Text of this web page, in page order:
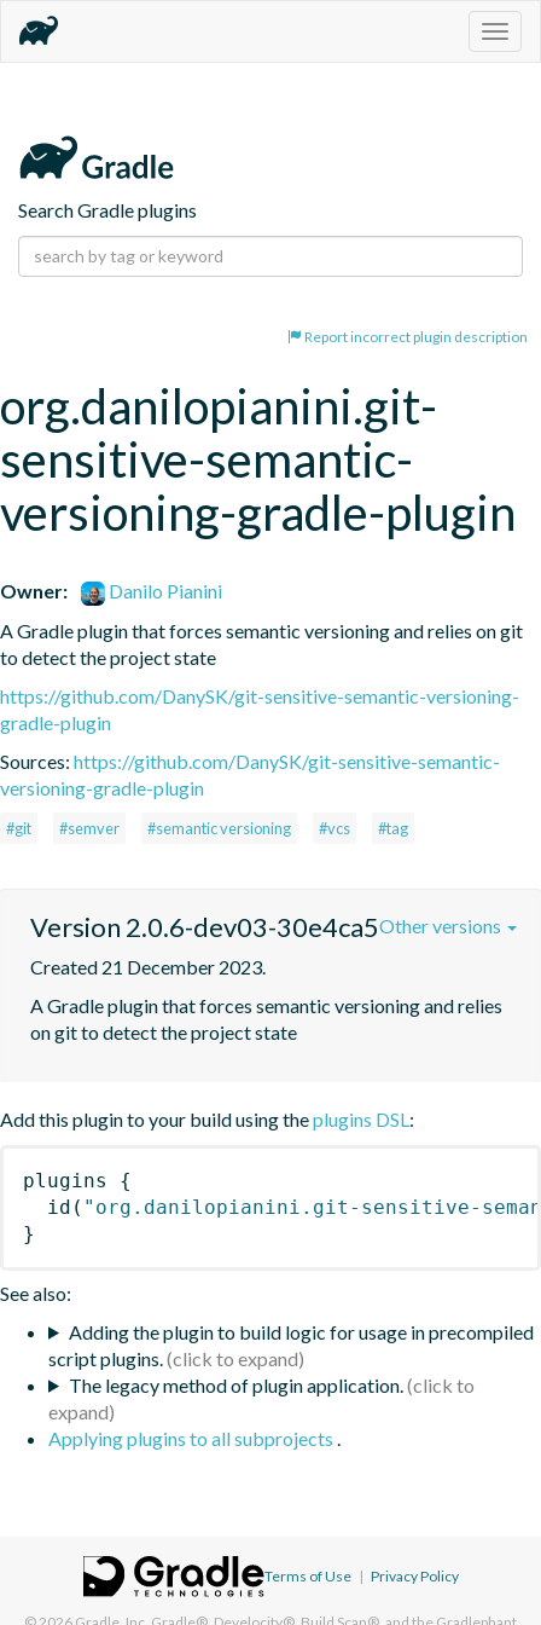
Search Gradle plugins
Report incorrect plugin description
org.danilopianini.git-
sensitive-semantic-
versioning-gradle-plugin
Owner:
Danilo Pianini
A Gradle plugin that forces semantic versioning and relies on git
to detect the project state
https://github.com/DanySK/git-sensitive-semantic-versioning-
gradle-plugin
Sources: https://github.com/DanySK/git-sensitive-semantic-
versioning-gradle-plugin
#git #semver #semantic versioning #vcs #tag
Version 2.0.6-dev03-30e4ca5
Created 21 December 2023.
A Gradle plugin that forces semantic versioning and relies
on git to detect the project state
Other versions
Add this plugin to your build using theplugins DSL:
plugins
{
id ( "org.danilopianini.git-sensitive-
}
See also:
Adding the plugin to build logic for usage in precompiled
script plugins.
The legacy method of plugin application.
Applying plugins to all subprojects .
Terms of Use | Privacy Policy